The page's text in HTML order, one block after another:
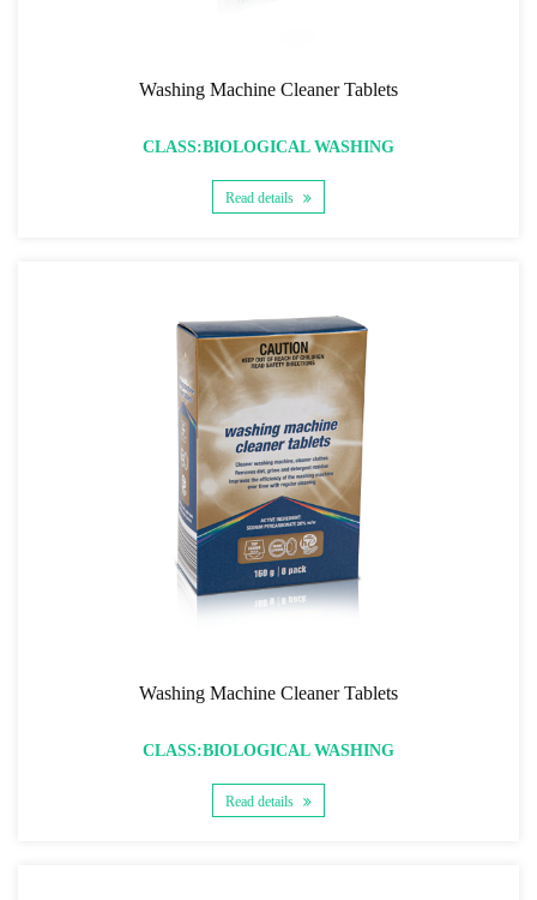
Washing Machine Cleaner Tablets
CLASS:BIOLOGICAL WASHING
Read details
Washing Machine Cleaner Tablets
CLASS:BIOLOGICAL WASHING
Read details